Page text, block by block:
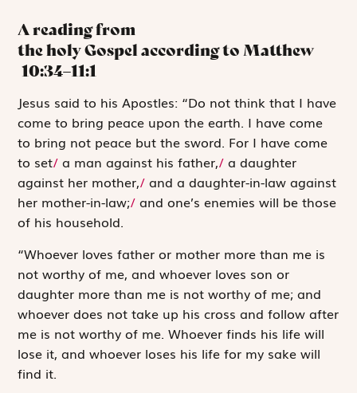
A reading from
the holy Gospel according to Matthew
10:34–11:1
Jesus said to his Apostles: “Do not think that I have
come to bring peace upon the earth. I have come
to bring not peace but the sword. For I have come
to set/ a man against his father,/ a daughter
against her mother,/ and a daughter-in-law against
her mother-in-law;/ and one’s enemies will be those
of his household.
“Whoever loves father or mother more than me is
not worthy of me, and whoever loves son or
daughter more than me is not worthy of me; and
whoever does not take up his cross and follow after
me is not worthy of me. Whoever finds his life will
lose it, and whoever loses his life for my sake will
find it.